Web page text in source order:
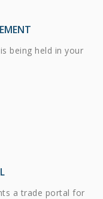
being held in your
a trade portal for